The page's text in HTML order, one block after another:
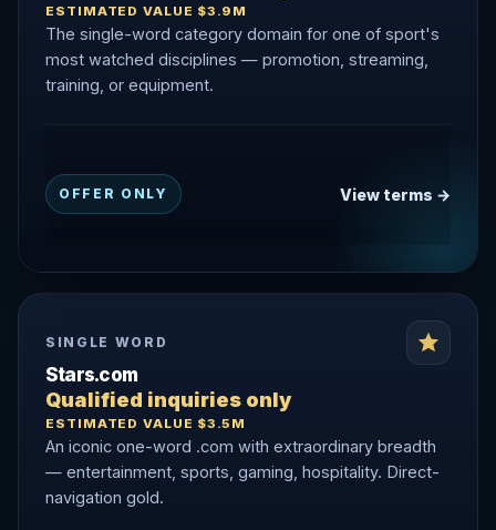
ESTIMATED VALUE $3.9M
The single-word category domain for one of sport's
most watched disciplines — promotion, streaming,
training, or equipment.
OFFER ONLY View terms →
SINGLE WORD
Stars.com
Qualified inquiries only
ESTIMATED VALUE $3.5M
An iconic one-word .com with extraordinary breadth
— entertainment, sports, gaming, hospitality. Direct-
navigation gold.